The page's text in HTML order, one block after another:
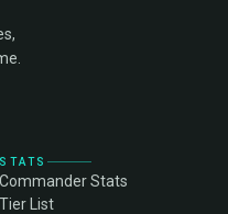
STATS
Commander Stats
Tier List